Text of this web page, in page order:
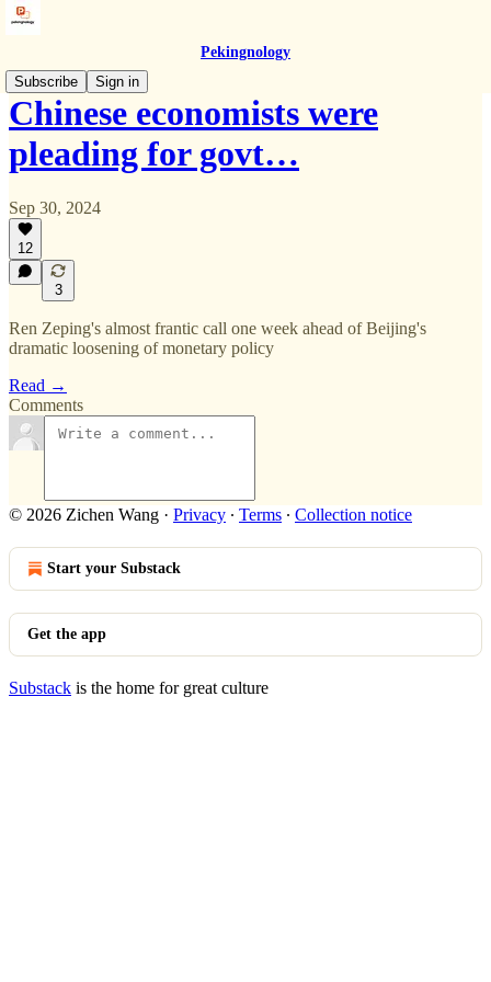
Pekingnology
Subscribe
Sign in
Chinese economists were
pleading for govt…
Sep 30, 2024
12
3
Ren Zeping's almost frantic call one week ahead of Beijing's
dramatic loosening of monetary policy
Read →
Comments
© 2026 Zichen Wang · Privacy ∙ Terms ∙ Collection notice
Start your Substack
Get the app
Substack is the home for great culture